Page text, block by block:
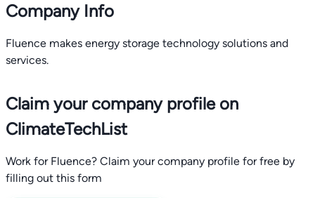
Company Info
Fluence makes energy storage technology solutions and
services.
Claim your company profile on
ClimateTechList
Work for Fluence? Claim your company profile for free by
filling out this form